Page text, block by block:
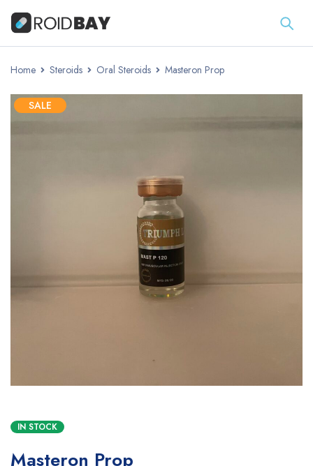
Home Steroids Oral Steroids Masteron Prop
SALE
IN STOCK
Masteron Prop